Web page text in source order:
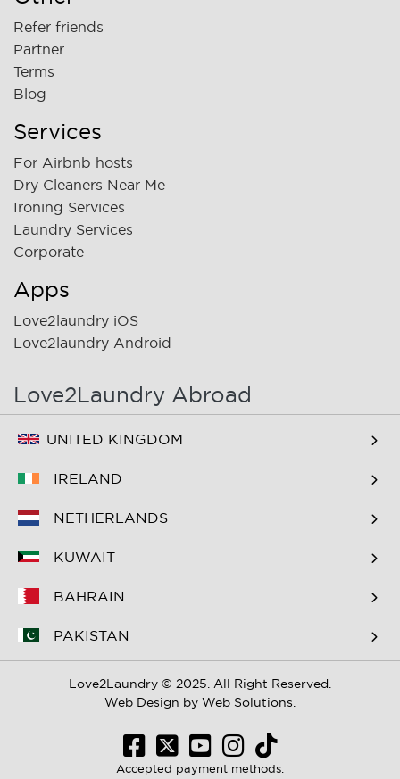
Refer friends
Partner
Terms
Blog
Services
For Airbnb hosts
Dry Cleaners Near Me
Ironing Services
Laundry Services
Corporate
Apps
Love2laundry iOS
Love2laundry Android
Love2Laundry Abroad
UNITED KINGDOM
IRELAND
NETHERLANDS
KUWAIT
BAHRAIN
PAKISTAN
Love2Laundry © 2025. All Right Reserved.
Web Design by Web Solutions.
Accepted payment methods: